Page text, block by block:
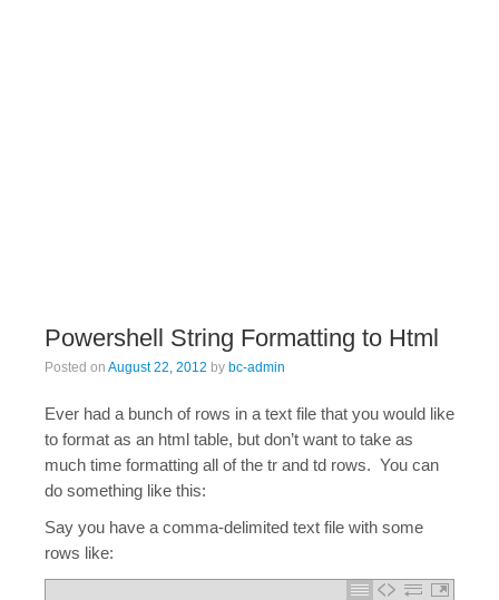
Powershell String Formatting to Html
Posted on August 22, 2012 by bc-admin
Ever had a bunch of rows in a text file that you would like
to format as an html table, but don’t want to take as
much time formatting all of the tr and td rows. You can
do something like this:
Say you have a comma-delimited text file with some
rows like: